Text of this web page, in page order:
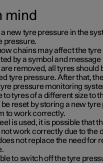
mind
new tyre pressure in the
pressure.
chains may affect the
by a symbol and
removed, all tyres should
tyre pressure. After that,
pressure monitoring
to tyres of a different size to
reset by storing a new
to work correctly.
is used, it is possible that
work correctly due to the
not replace the need for
to switch off the tyre